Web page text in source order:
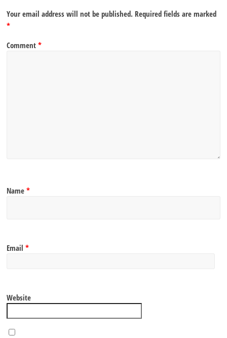
Your email address will not be published. Required fields are marked
*
Comment*
Name*
Email*
Website